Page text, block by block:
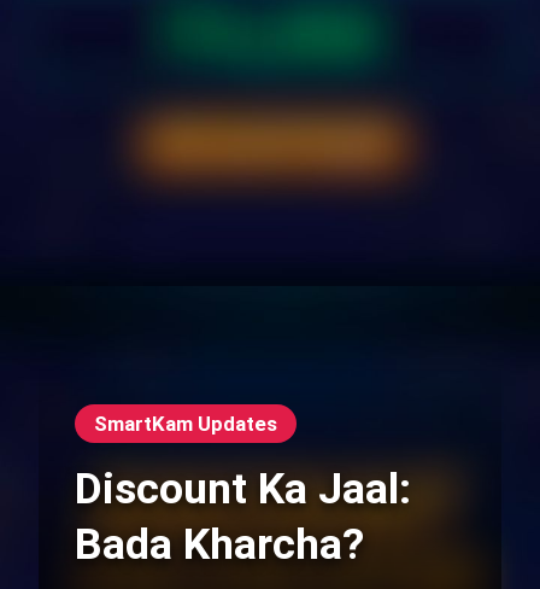
SmartKam Updates
Discount Ka Jaal:
Bada Kharcha?